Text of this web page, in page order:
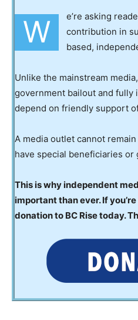
W
e’re asking
contribution in
based,
Unlike the mainstream
government bailout and fully
depend on friendly support
A media outlet cannot
have special beneficiaries or
This is why independent
important than ever. If
donation to BC Rise today.